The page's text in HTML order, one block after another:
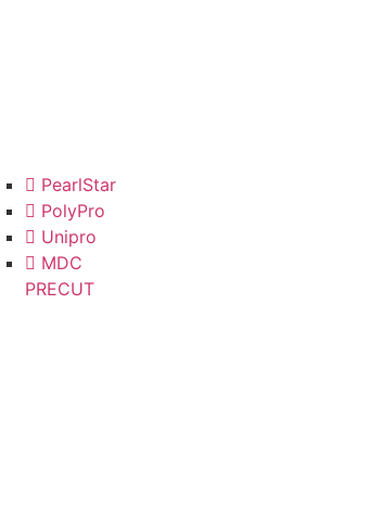
PearlStar
PolyPro
Unipro
MDC
PRECUT